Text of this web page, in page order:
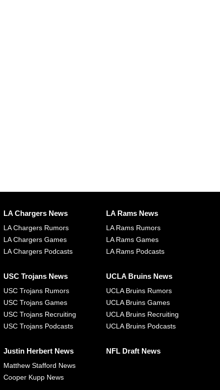
LA Chargers News
LA Chargers Rumors
LA Chargers Games
LA Chargers Podcasts
LA Rams News
LA Rams Rumors
LA Rams Games
LA Rams Podcasts
USC Trojans News
USC Trojans Rumors
USC Trojans Games
USC Trojans Recruiting
USC Trojans Podcasts
UCLA Bruins News
UCLA Bruins Rumors
UCLA Bruins Games
UCLA Bruins Recruiting
UCLA Bruins Podcasts
Justin Herbert News
Matthew Stafford News
Cooper Kupp News
NFL Draft News